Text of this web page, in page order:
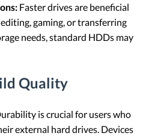
Faster drives are beneficial
gaming, or transferring
needs, standard HDDs may
Quality
is crucial for users who
external hard drives. Devices